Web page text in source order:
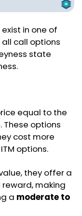
in one of
call options
state
equal to the
These options
cost more
options.
they offer a
making
a moderate to